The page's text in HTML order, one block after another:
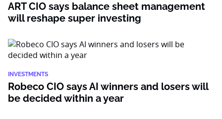
ART CIO says balance sheet management
will reshape super investing
INVESTMENTS
Robeco CIO says AI winners and losers will
be decided within a year